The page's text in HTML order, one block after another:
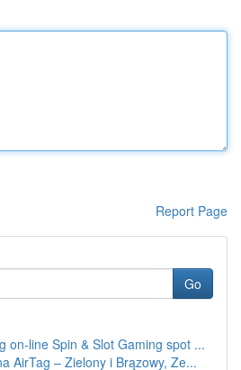
Report Page
Go
on-line Spin & Slot Gaming spot ...
AirTag – Zielony i Brązowy, Ze...